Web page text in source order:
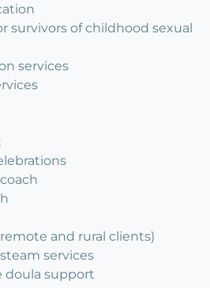
survivors of childhood sexual
services
and rural clients)
services
doula support